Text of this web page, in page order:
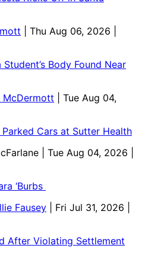
| Thu Aug 06, 2026 |
Body Found Near
McDermott
| Tue Aug 04,
Parked Cars at Sutter Health
| Tue Aug 04, 2026 |
‘Burbs
Fausey
| Fri Jul 31, 2026 |
After Violating Settlement